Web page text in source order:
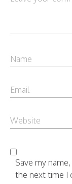
Save my
the next time I